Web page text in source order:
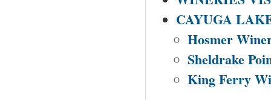
CAYUGA
Hosmer
Sheldrake
King Ferry